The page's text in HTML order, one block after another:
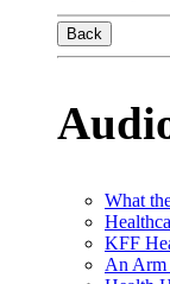
Back
What
KFF
An Arm